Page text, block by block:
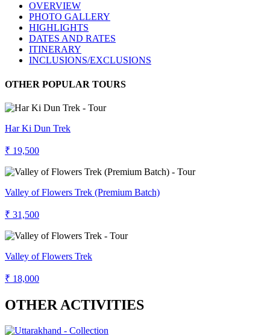
OVERVIEW
PHOTO GALLERY
HIGHLIGHTS
DATES AND RATES
ITINERARY
INCLUSIONS/EXCLUSIONS
OTHER POPULAR TOURS
Har Ki Dun Trek
₹ 19,500
Valley of Flowers Trek (Premium Batch)
₹ 31,500
Valley of Flowers Trek
₹ 18,000
OTHER ACTIVITIES